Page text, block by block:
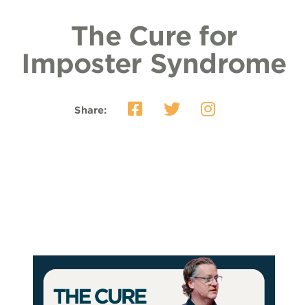
The Cure for
Imposter Syndrome
Share: